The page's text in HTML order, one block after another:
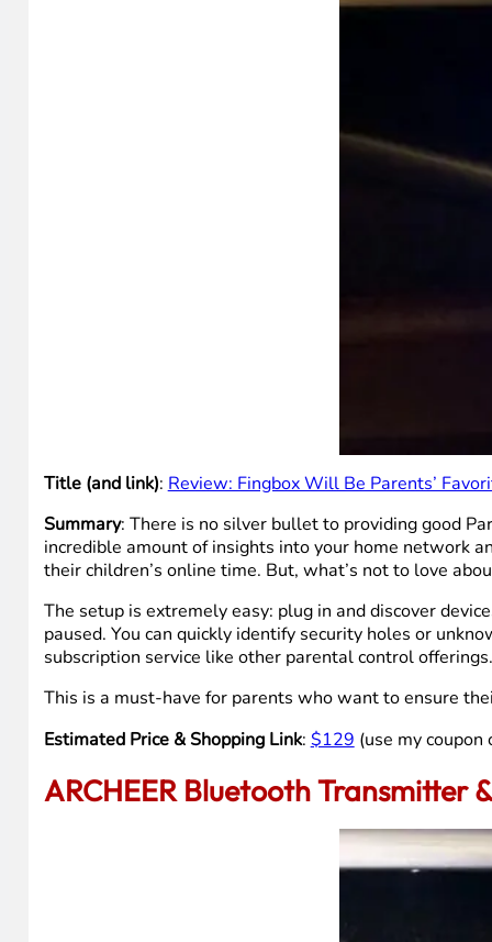
Title (and link): Review: Fingbox Will Be Parents’
Summary: There is no silver bullet to providing good
incredible amount of insights into your home network
their children’s online time. But, what’s not to love
The setup is extremely easy: plug in and discover
paused. You can quickly identify security holes or
subscription service like other parental control
This is a must-have for parents who want to ensure
Estimated Price & Shopping Link: $129 (use my coupon
ARCHEER Bluetooth Transmitter